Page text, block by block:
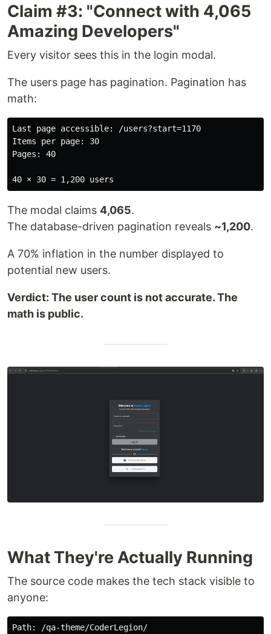
Claim #3: "Connect with 4,065
Amazing Developers"
Every visitor sees this in the login modal.
The users page has pagination. Pagination has
math:
Last page accessible: /users?start=1170
Items per page: 30
Pages: 40
The modal claims 4,065.
The database-driven pagination reveals ~1,200.
A 70% inflation in the number displayed to
potential new users.
Verdict: The user count is not accurate. The
math is public.
What They're Actually Running
The source code makes the tech stack visible to
anyone:
Path: /qa-theme/CoderLegion